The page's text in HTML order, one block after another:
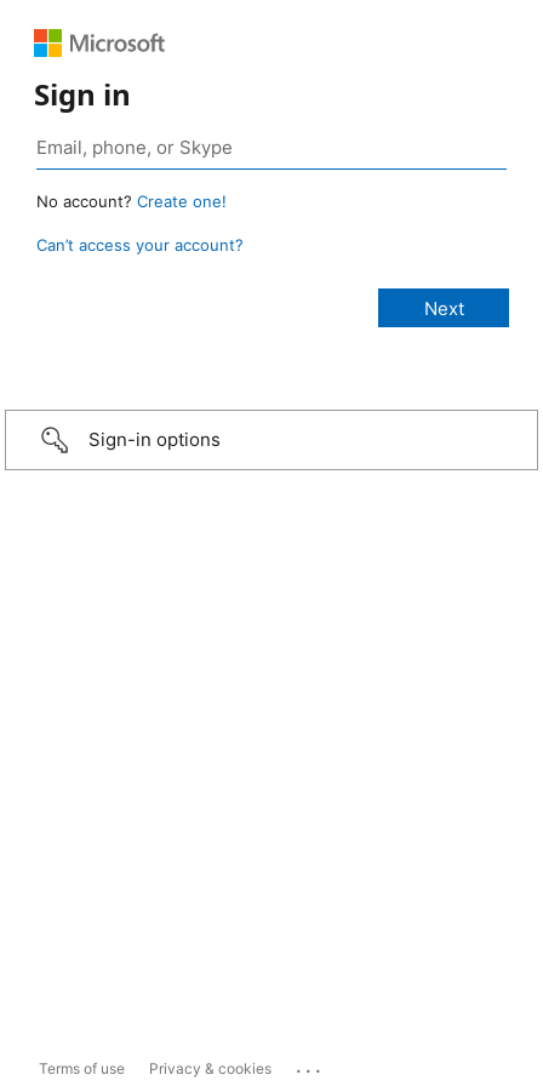
Sign in
No account? Create one!
Can’t access your account?
Sign-in options
Terms of use Privacy & cookies ...